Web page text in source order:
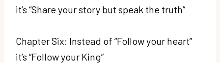
it’s “Share your story but speak the truth”
Chapter Six: Instead of “Follow your heart”
it’s “Follow your King”